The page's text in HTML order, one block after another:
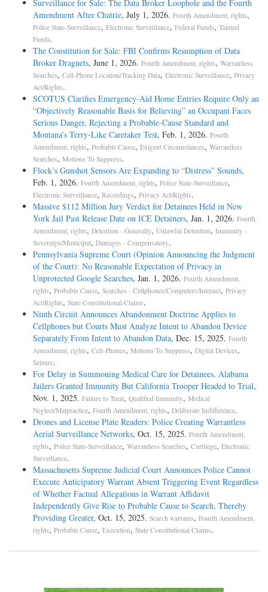
Surveillance for Sale: The Data Broker Loophole and the Fourth
Amendment After Chatrie, July 1, 2026. Fourth Amendment, rights,
Police State-Surveillance, Electronic Surveillance, Federal Funds, Tainted
Funds.
The Constitution for Sale: FBI Confirms Resumption of Data
Broker Dragnets, June 1, 2026. Fourth Amendment, rights, Warrantless
Searches, Cell-Phone Location/Tracking Data, Electronic Surveillance, Privacy
Act/Rights.
SCOTUS Clarifies Emergency-Aid Home Entries Require Only an
“Objectively Reasonable Basis for Believing” an Occupant Faces
Serious Danger, Rejecting a Probable-Cause Standard and
Montana’s Terry-Like Caretaker Test, Feb. 1, 2026. Fourth
Amendment, rights, Probable Cause, Exigent Circumstances, Warrantless
Searches, Motions To Suppress.
Flock’s Gunshot Sensors Are Expanding to “Distress” Sounds,
Feb. 1, 2026. Fourth Amendment, rights, Police State-Surveillance,
Electronic Surveillance, Recordings, Privacy Act/Rights.
Massive $112 Million Jury Verdict for Detainees Held in New
York Jail Past Release Date on ICE Detainers, Jan. 1, 2026. Fourth
Amendment, rights, Detention - Generally, Unlawful Detention, Immunity -
Sovereign/Municipal, Damages - Compensatory.
Pennsylvania Supreme Court (Opinion Announcing the Judgment
of the Court): No Reasonable Expectation of Privacy in
Unprotected Google Searches, Jan. 1, 2026. Fourth Amendment,
rights, Probable Cause, Searches - Cellphones/Computers/Internet, Privacy
Act/Rights, State Constitutional Claims.
Ninth Circuit Announces Abandonment Doctrine Applies to
Cellphones but Courts Must Analyze Intent to Abandon Device
Separately From Intent to Abandon Data, Dec. 15, 2025. Fourth
Amendment, rights, Cell-Phones, Motions To Suppress, Digital Devices,
Seizure.
For Delay in Summoning Medical Care for Detainees, Alabama
Jailers Granted Immunity But California Trooper Headed to Trial,
Nov. 1, 2025. Failure to Treat, Qualified Immunity, Medical
Neglect/Malpractice, Fourth Amendment, rights, Deliberate Indifference.
Drones and License Plate Readers: Police Creating Warrantless
Aerial Surveillance Networks, Oct. 15, 2025. Fourth Amendment,
rights, Police State-Surveillance, Warrantless Searches, Curtilege, Electronic
Surveillance.
Massachusetts Supreme Judicial Court Announces Police Cannot
Execute Anticipatory Warrant Absent Triggering Event Regardless
of Whether Factual Allegations in Warrant Affidavit
Independently Give Rise to Probable Cause to Search, Thereby
Providing Greater, Oct. 15, 2025. Search warrants, Fourth Amendment,
rights, Probable Cause, Execution, State Constitutional Claims.